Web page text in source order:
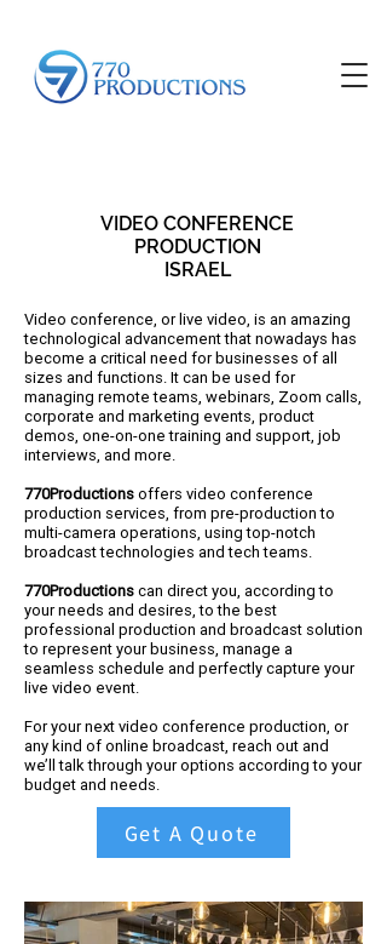
VIDEO CONFERENCE
PRODUCTION
ISRAEL
Video conference, or live video, is an amazing
technological advancement that nowadays has
become a critical need for businesses of all
sizes and functions. It can be used for
managing remote teams, webinars, Zoom calls,
corporate and marketing events, product
demos, one-on-one training and support, job
interviews, and more.
770Productionsoffers video conference
production services, from pre-production to
multi-camera operations, using top-notch
broadcast technologies and tech teams.
770Productionscan direct you, according to
your needs and desires, to the best
professional production and broadcast solution
to represent your business, manage a
seamless schedule and perfectly capture your
live video event.
For your next video conference production, or
any kind of online broadcast, reach out and
we’ll talk through your options according to your
budget and needs.
Get A Quote